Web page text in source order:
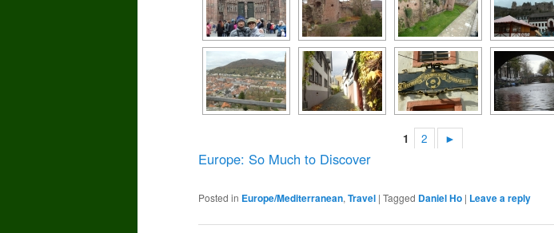
1 2 ►
Europe: So Much to Discover
Posted in Europe/Mediterranean, Travel | Tagged Daniel Ho | Leave a reply